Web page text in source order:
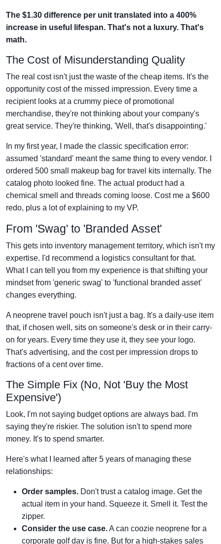
The $1.30 difference per unit translated into a 400%
increase in useful lifespan. That's not a luxury. That's
math.
The Cost of Misunderstanding Quality
The real cost isn't just the waste of the cheap items. It's the
opportunity cost of the missed impression. Every time a
recipient looks at a crummy piece of promotional
merchandise, they're not thinking about your company's
great service. They're thinking, 'Well, that's disappointing.'
In my first year, I made the classic specification error:
assumed 'standard' meant the same thing to every vendor. I
ordered 500 small makeup bag for travel kits internally. The
catalog photo looked fine. The actual product had a
chemical smell and threads coming loose. Cost me a $600
redo, plus a lot of explaining to my VP.
From 'Swag' to 'Branded Asset'
This gets into inventory management territory, which isn't my
expertise. I'd recommend a logistics consultant for that.
What I can tell you from my experience is that shifting your
mindset from 'generic swag' to 'functional branded asset'
changes everything.
A neoprene travel pouch isn't just a bag. It's a daily-use item
that, if chosen well, sits on someone's desk or in their carry-
on for years. Every time they use it, they see your logo.
That's advertising, and the cost per impression drops to
fractions of a cent over time.
The Simple Fix (No, Not 'Buy the Most
Expensive')
Look, I'm not saying budget options are always bad. I'm
saying they're riskier. The solution isn't to spend more
money. It's to spend smarter.
Here's what I learned after 5 years of managing these
relationships:
Order samples. Don't trust a catalog image. Get the
actual item in your hand. Squeeze it. Smell it. Test the
zipper.
Consider the use case.A can coozie neoprene for a
corporate golf day is fine. But for a high-stakes sales